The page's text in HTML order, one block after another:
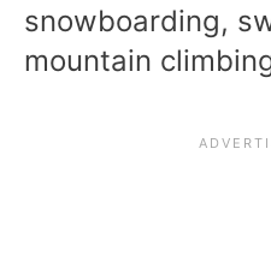
snowboarding,
mountain